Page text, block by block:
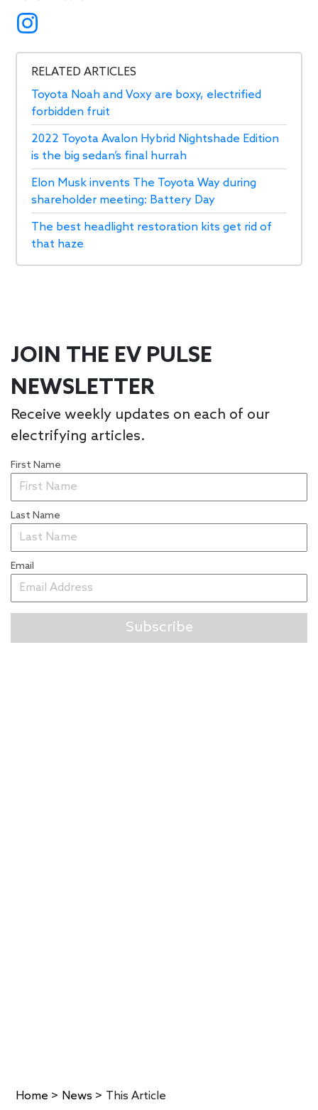
RELATED ARTICLES
Toyota Noah and Voxy are boxy, electrified
forbidden fruit
2022 Toyota Avalon Hybrid Nightshade Edition
is the big sedan’s final hurrah
Elon Musk invents The Toyota Way during
shareholder meeting: Battery Day
The best headlight restoration kits get rid of
that haze
JOIN THE EV PULSE
NEWSLETTER
Receive weekly updates on each of our
electrifying articles.
First Name
Last Name
Email
Home > News > This Article